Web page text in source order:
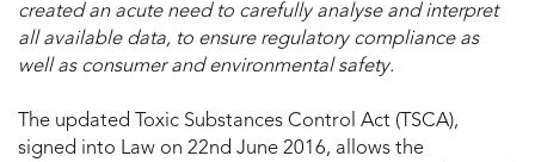
created an acute need to carefully analyse and interpret
all available data, to ensure regulatory compliance as
well as consumer and environmental safety.
The updated Toxic Substances Control Act (TSCA),
signed into Law on 22nd June 2016, allows the